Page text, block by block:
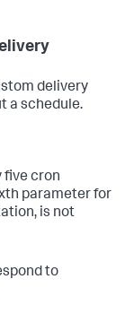
delivery
a schedule.
five cron
parameter for
is not
to